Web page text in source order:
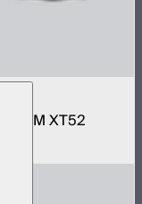
XT52